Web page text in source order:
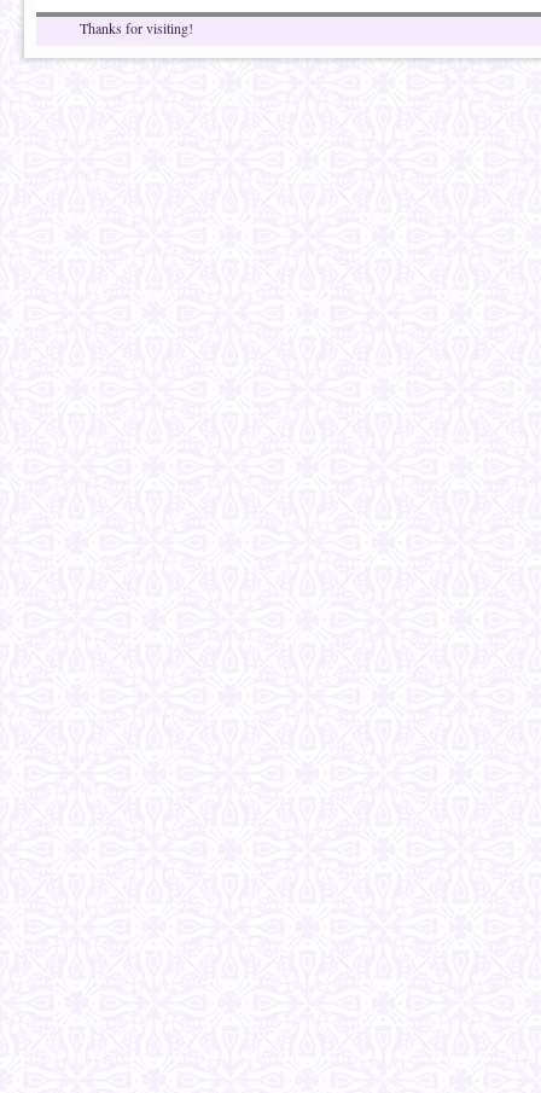
Thanks for visiting!